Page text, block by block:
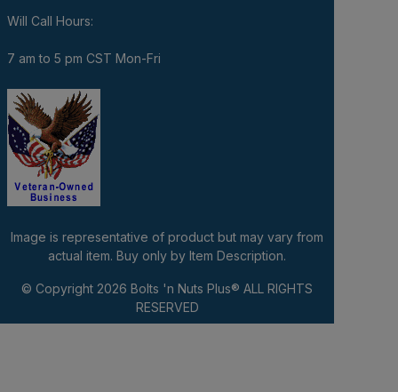
Will Call Hours:
7 am to 5 pm CST Mon-Fri
Image is representative of product but may vary from
actual item. Buy only by Item Description.
© Copyright 2026 Bolts 'n Nuts Plus® ALL RIGHTS
RESERVED